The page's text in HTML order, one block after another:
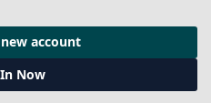
account
Now